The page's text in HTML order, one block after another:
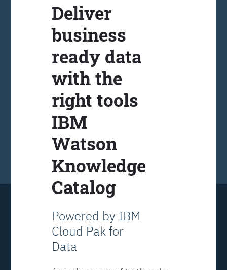
Deliver
business
ready data
with the
right tools
IBM
Watson
Knowledge
Catalog
Powered by IBM
Cloud Pak for
Data